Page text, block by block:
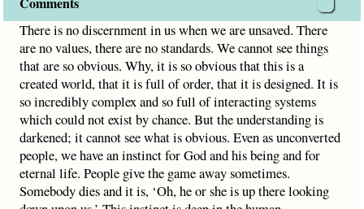
There is no discernment in us when we are unsaved. There
are no values, there are no standards. We cannot see things
that are so obvious. Why, it is so obvious that this is a
created world, that it is full of order, that it is designed. It is
so incredibly complex and so full of interacting systems
which could not exist by chance. But the understanding is
darkened; it cannot see what is obvious. Even as unconverted
people, we have an instinct for God and his being and for
eternal life. People give the game away sometimes.
Somebody dies and it is, ‘Oh, he or she is up there looking